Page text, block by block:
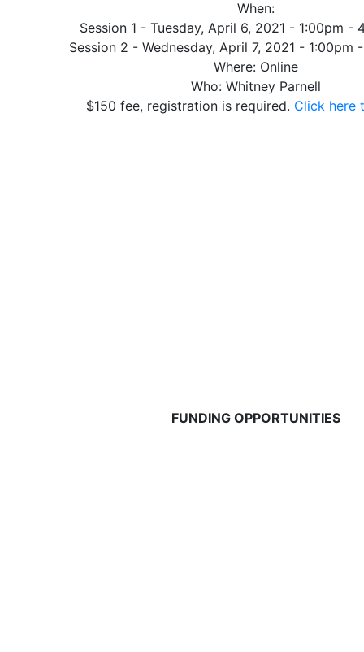
When:
Session 1 - Tuesday, April 6, 2021 - 1:00pm -
Session 2 - Wednesday, April 7, 2021 - 1:00pm
Where: Online
Who: Whitney Parnell
$150 fee, registration is required. Click here
FUNDING OPPORTUNITIES